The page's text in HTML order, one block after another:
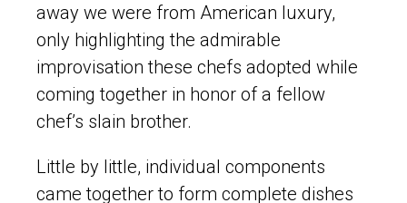
away we were from American luxury,
only highlighting the admirable
improvisation these chefs adopted while
coming together in honor of a fellow
chef’s slain brother.
Little by little, individual components
came together to form complete dishes